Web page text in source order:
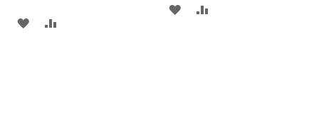
ADD
ADD